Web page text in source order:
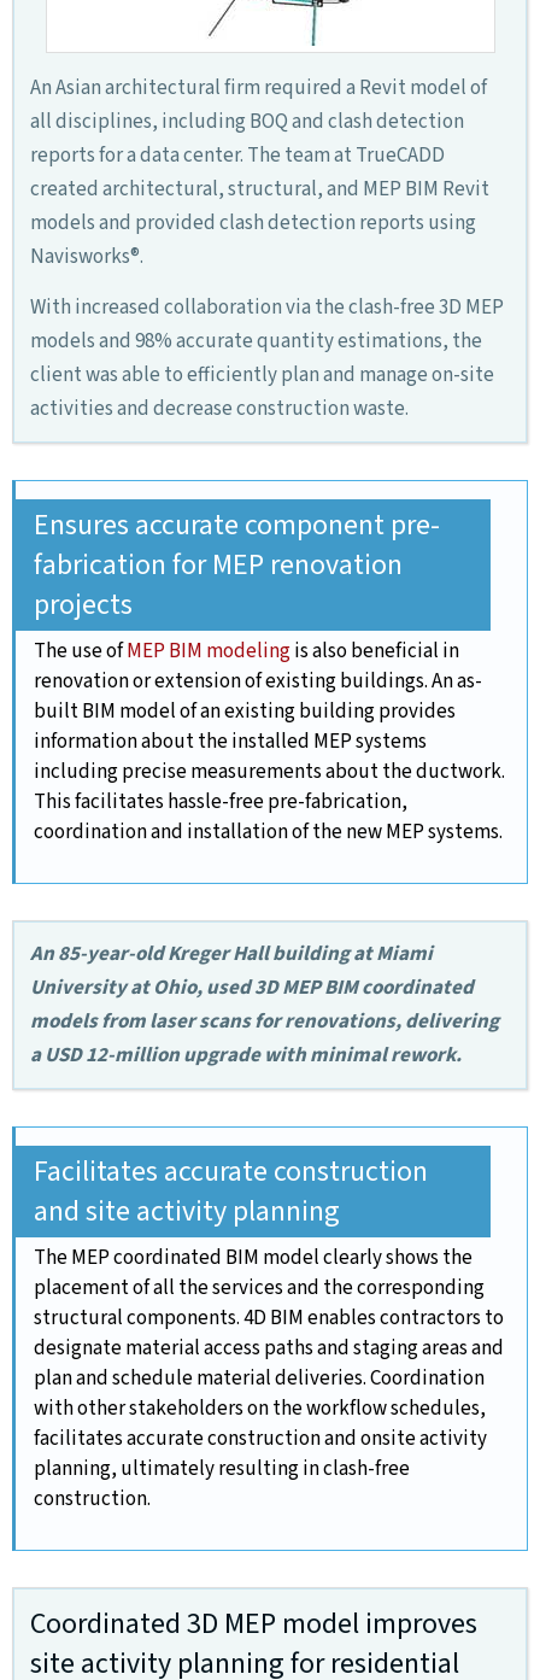
An Asian architectural firm required a Revit model of
all disciplines, including BOQ and clash detection
reports for a data center. The team at TrueCADD
created architectural, structural, and MEP BIM Revit
models and provided clash detection reports using
Navisworks®.
With increased collaboration via the clash-free 3D MEP
models and 98% accurate quantity estimations, the
client was able to efficiently plan and manage on-site
activities and decrease construction waste.
Ensures accurate component pre-
fabrication for MEP renovation
projects
The use ofMEP BIM modelingis also beneficial in
renovation or extension of existing buildings. An as-
built BIM model of an existing building provides
information about the installed MEP systems
including precise measurements about the ductwork.
This facilitates hassle-free pre-fabrication,
coordination and installation of the new MEP systems.
An 85-year-old Kreger Hall building at Miami
University at Ohio, used 3D MEP BIM coordinated
models from laser scans for renovations, delivering
a USD 12-million upgrade with minimal rework.
Facilitates accurate construction
and site activity planning
The MEP coordinated BIM model clearly shows the
placement of all the services and the corresponding
structural components. 4D BIM enables contractors to
designate material access paths and staging areas and
plan and schedule material deliveries. Coordination
with other stakeholders on the workflow schedules,
facilitates accurate construction and onsite activity
planning, ultimately resulting in clash-free
construction.
Coordinated 3D MEP model improves
site activity planning for residential